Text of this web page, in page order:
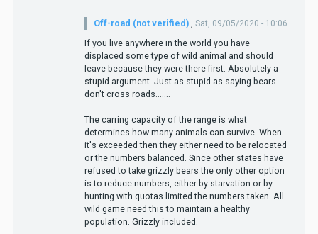
Off-road (not verified) Sat, 09/05/2020 - 10:06
If you live anywhere in the world you have
displaced some type of wild animal and should
leave because they were there first. Absolutely a
stupid argument. Just as stupid as saying bears
don't cross roads.......
The carring capacity of the range is what
determines how many animals can survive. When
it's exceeded then they either need to be relocated
or the numbers balanced. Since other states have
refused to take grizzly bears the only other option
is to reduce numbers, either by starvation or by
hunting with quotas limited the numbers taken. All
wild game need this to maintain a healthy
population. Grizzly included.